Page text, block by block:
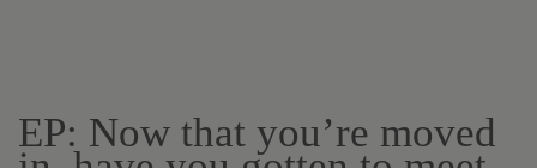
EP: Now that you’re moved